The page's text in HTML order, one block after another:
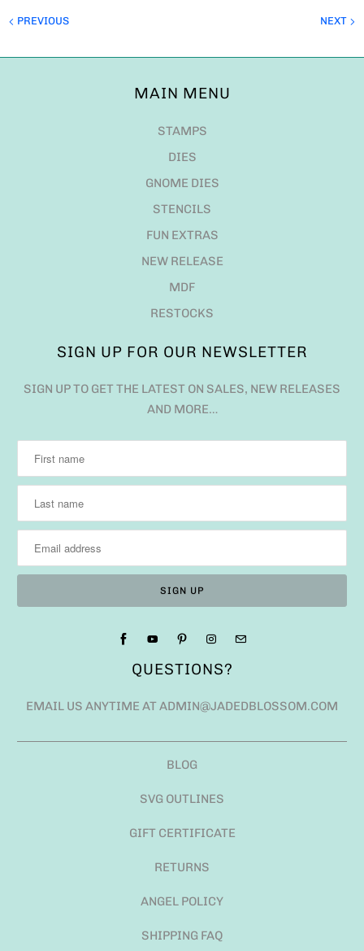
NEXT
PREVIOUS
MAIN MENU
STAMPS
DIES
GNOME DIES
STENCILS
FUN EXTRAS
NEW RELEASE
MDF
RESTOCKS
SIGN UP FOR OUR NEWSLETTER
SIGN UP TO GET THE LATEST ON SALES, NEW RELEASES
AND MORE…
QUESTIONS?
EMAIL US ANYTIME AT ADMIN@JADEDBLOSSOM.COM
BLOG
SVG OUTLINES
GIFT CERTIFICATE
RETURNS
ANGEL POLICY
SHIPPING FAQ